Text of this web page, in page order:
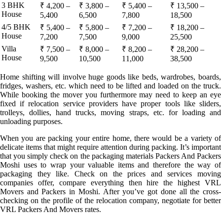
3 BHK
House
₹ 4,200 –
5,400
₹ 3,800 –
6,500
₹ 5,400 –
7,800
₹ 13,500 –
18,500
4/5 BHK
House
₹ 5,400 –
7,200
₹ 5,800 –
7,500
₹ 7,200 –
9,000
₹ 18,200 –
25,500
Villa
House
₹ 7,500 –
9,500
₹ 8,000 –
10,500
₹ 8,200 –
11,000
₹ 28,200 –
38,500
Home shifting will involve huge goods like beds, wardrobes, boards,
fridges, washers, etc. which need to be lifted and loaded on the truck.
While booking the mover you furthermore may need to keep an eye
fixed if relocation service providers have proper tools like sliders,
trolleys, dollies, hand trucks, moving straps, etc. for loading and
unloading purposes.
When you are packing your entire home, there would be a variety of
delicate items that might require attention during packing. It’s important
that you simply check on the packaging materials Packers And Packers
Moshi uses to wrap your valuable items and therefore the way of
packaging they like. Check on the prices and services moving
companies offer, compare everything then hire the highest VRL
Movers and Packers in Moshi. After you’ve got done all the cross-
checking on the profile of the relocation company, negotiate for better
VRL Packers And Movers rates.